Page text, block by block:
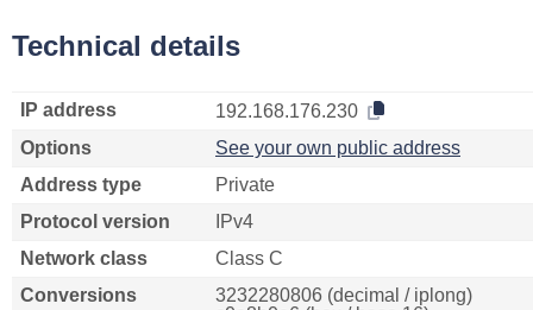
Technical details
IP address
192.168.176.230
Options
See your own public address
Address type
Private
Protocol version
IPv4
Network class
Class C
Conversions
3232280806 (decimal / iplong)